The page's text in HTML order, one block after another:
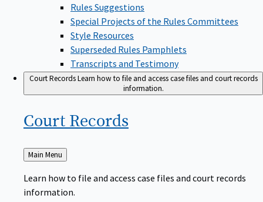
Rules Suggestions
Special Projects of the Rules Committees
Style Resources
Superseded Rules Pamphlets
Transcripts and Testimony
Court RecordsLearn how to file and access case files and court records
information.
Court Records
Back
to
Main Menu
Learn how to file and access case files and court records
information.